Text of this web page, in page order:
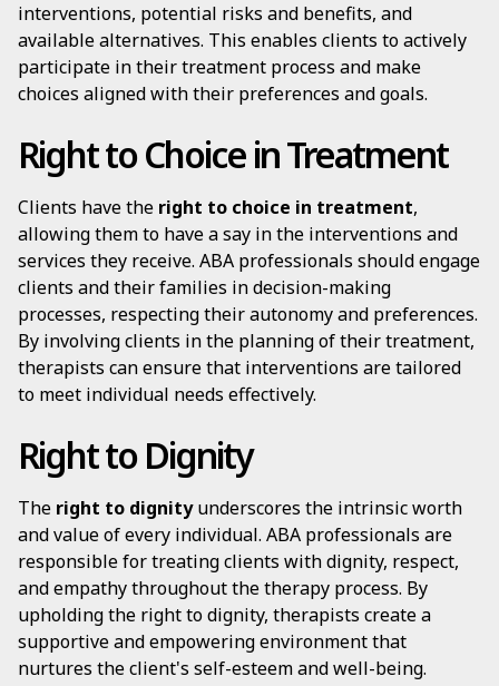
interventions, potential risks and benefits, and
available alternatives. This enables clients to actively
participate in their treatment process and make
choices aligned with their preferences and goals.
Right to Choice in Treatment
Clients have the right to choice in treatment,
allowing them to have a say in the interventions and
services they receive. ABA professionals should engage
clients and their families in decision-making
processes, respecting their autonomy and preferences.
By involving clients in the planning of their treatment,
therapists can ensure that interventions are tailored
to meet individual needs effectively.
Right to Dignity
The right to dignityunderscores the intrinsic worth
and value of every individual. ABA professionals are
responsible for treating clients with dignity, respect,
and empathy throughout the therapy process. By
upholding the right to dignity, therapists create a
supportive and empowering environment that
nurtures the client's self-esteem and well-being.